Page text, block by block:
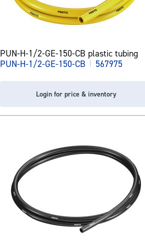
PUN-H-1/2-GE-150-CB plastic tubing
PUN-H-1/2-GE-150-CB | 567975
Login for price & inventory